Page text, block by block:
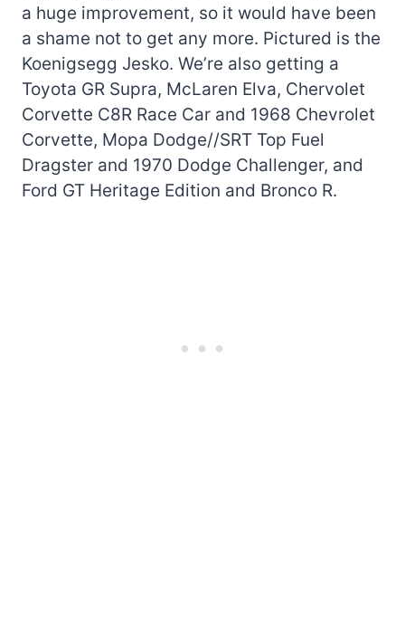
a huge improvement, so it would have been
a shame not to get any more. Pictured is the
Koenigsegg Jesko. We’re also getting a
Toyota GR Supra, McLaren Elva, Chervolet
Corvette C8R Race Car and 1968 Chevrolet
Corvette, Mopa Dodge//SRT Top Fuel
Dragster and 1970 Dodge Challenger, and
Ford GT Heritage Edition and Bronco R.